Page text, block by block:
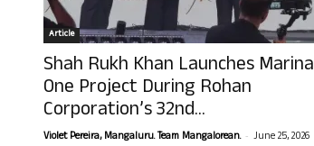
Article
Shah Rukh Khan Launches Marina
One Project During Rohan
Corporation’s 32nd...
Violet Pereira, Mangaluru. Team Mangalorean. - June 25, 2026